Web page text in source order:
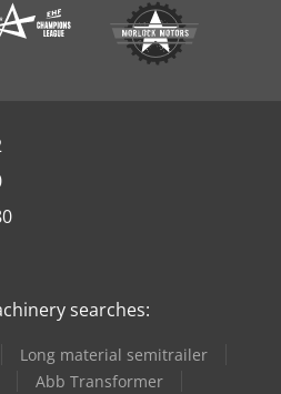
searches:
Long material semitrailer
Abb Transformer